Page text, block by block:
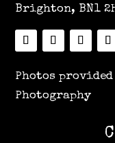
Brighton, BN1
Photos
Photography